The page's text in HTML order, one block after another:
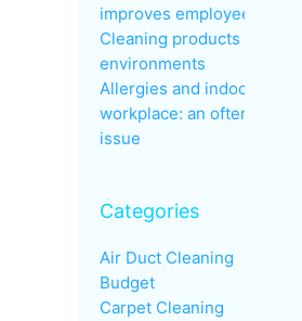
improves employee
Cleaning products to
environments
Allergies and indoor air
workplace: an often
issue
Categories
Air Duct Cleaning
Budget
Carpet Cleaning